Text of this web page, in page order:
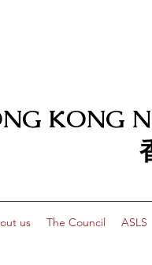
KONG
us The Council ASLS